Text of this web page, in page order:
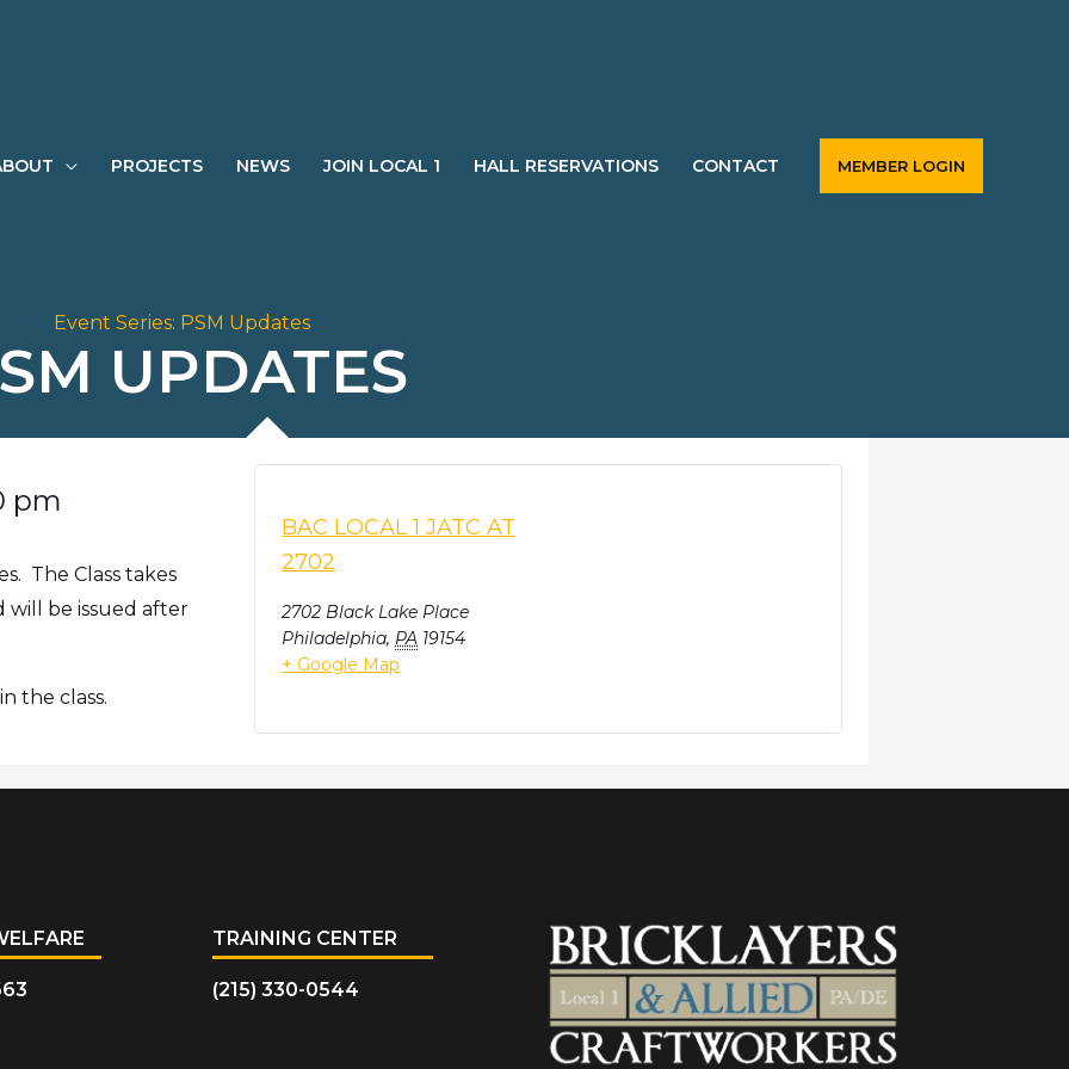
PROJECTS NEWS JOIN LOCAL 1 HALL RESERVATIONS CONTACT MEMBER LOGIN
Event Series: PSM Updates
UPDATES
pm
The Class takes
will be issued after
the class.
BAC LOCAL 1 JATC AT
2702
2702 Black Lake Place
Philadelphia, PA 19154
+ Google Map
TRAINING CENTER
(215) 330-0544